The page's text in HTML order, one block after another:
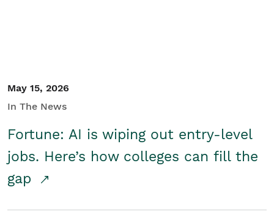
May 15, 2026
In The News
Fortune: AI is wiping out entry-level
jobs. Here’s how colleges can fill the
gap